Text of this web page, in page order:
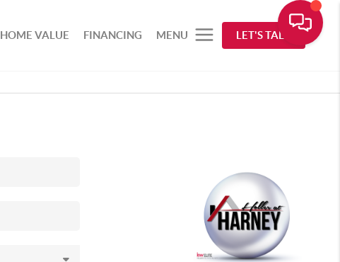
HOME VALUE FINANCING MENU LET'S TALK